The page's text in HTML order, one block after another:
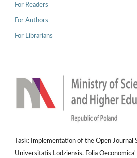
For Readers
For Authors
For Librarians
Task: Implementation of the Open
Universitatis Lodziensis. Folia